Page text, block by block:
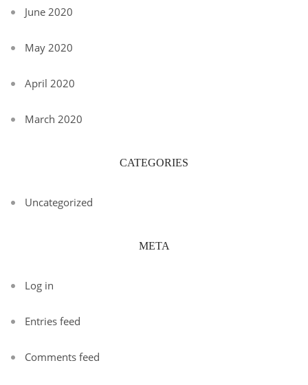
June 2020
May 2020
April 2020
March 2020
CATEGORIES
Uncategorized
META
Log in
Entries feed
Comments feed